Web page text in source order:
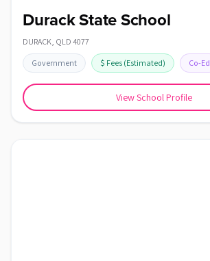
Durack State School
DURACK, QLD 4077
Government $ Fees (Estimated) Co-Ed
View School Profile